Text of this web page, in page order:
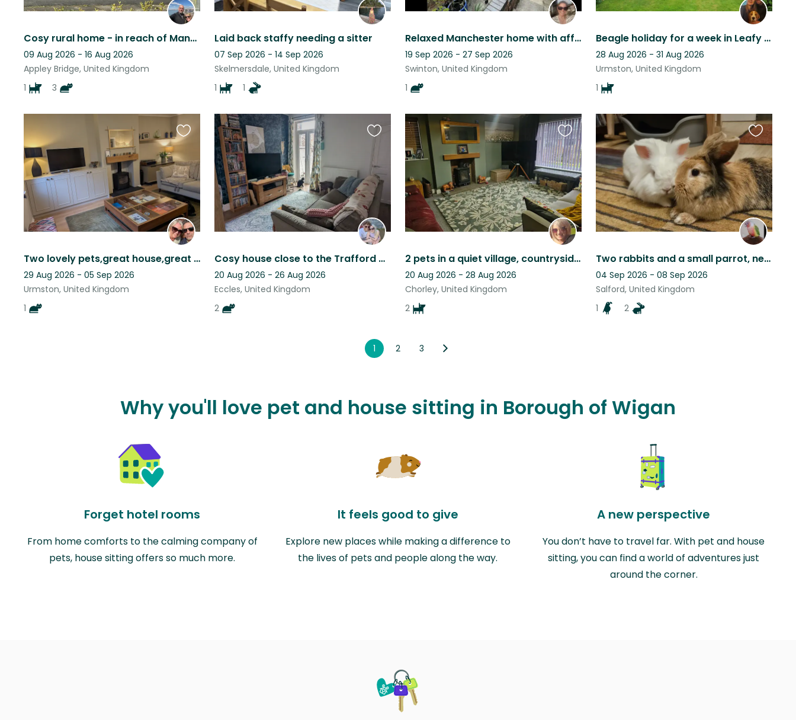
Cosy rural home - in reach of Manchester, Liverpool and The Lakes in an hour
09 Aug 2026 - 16 Aug 2026
Appley Bridge, United Kingdom
1
3
Laid back staffy needing a sitter
07 Sep 2026 - 14 Sep 2026
Skelmersdale, United Kingdom
1
1
Relaxed Manchester home with affectionate, easy-going cat
19 Sep 2026 - 27 Sep 2026
Swinton, United Kingdom
1
Beagle holiday for a week in Leafy Manchester!
28 Aug 2026 - 31 Aug 2026
Urmston, United Kingdom
1
Two lovely pets,great house,great location. Leafy suberb of Manchester.
29 Aug 2026 - 05 Sep 2026
Urmston, United Kingdom
1
Favourite
this
listing
Cosy house close to the Trafford Centre, Salford Quays & Old Trafford Stadium!
20 Aug 2026 - 26 Aug 2026
Eccles, United Kingdom
2
Favourite
this
listing
2 pets in a quiet village, countryside location with river walks nearby.
20 Aug 2026 - 28 Aug 2026
Chorley, United Kingdom
2
Favourite
this
listing
Two rabbits and a small parrot, near Manchester
04 Sep 2026 - 08 Sep 2026
Salford, United Kingdom
1
2
Favourite
this
listing
1 2 3
Why you'll love pet and house sitting in Borough of Wigan
Forget hotel rooms
From home comforts to the calming company of
pets, house sitting offers so much more.
It feels good to give
Explore new places while making a difference to
the lives of pets and people along the way.
A new perspective
You don’t have to travel far. With pet and house
sitting, you can find a world of adventures just
around the corner.